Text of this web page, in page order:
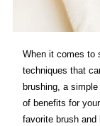
When it comes to
techniques that
brushing, a
of benefits for
favorite brush and